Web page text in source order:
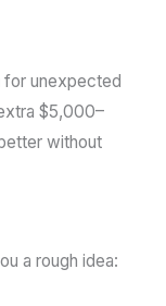
for unexpected
$5,000–
without
a rough idea: